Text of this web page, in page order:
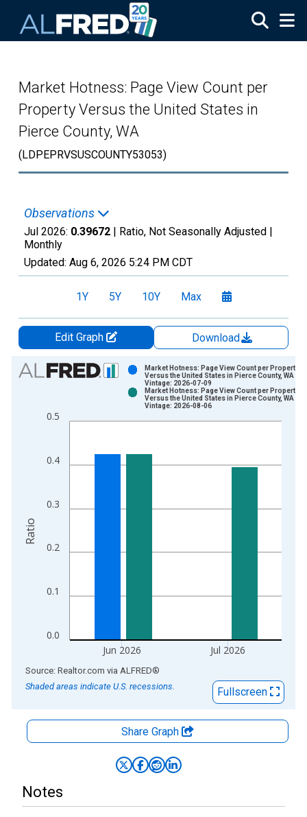
Market Hotness: Page View Count per
Property Versus the United States in
Pierce County, WA
(LDPEPRVSUSCOUNTY53053)
Observations
Jul 2026: 0.39672 | Ratio, Not Seasonally Adjusted |
Monthly
Updated: Aug 6, 2026 5:24 PM CDT
1Y 5Y 10Y Max
Edit Graph
Download
Chart
Bar chart with 2 data series.
The chart has 1 X axis displaying xAxis. Data ranges from
0.0
0.1
0.2
0.3
0.4
0.5
Jun 2026 Jul 2026
Market Hotness: Page View Count per Property
Versus the United States in Pierce County, WA
Vintage: 2026-07-09
Market Hotness: Page View Count per Property
Versus the United States in Pierce County, WA
Vintage: 2026-08-06
Ratio
End of interactive chart.
Source: Realtor.com via ALFRED®
Shaded areas indicate U.S. recessions.
Fullscreen
Share Graph
Notes